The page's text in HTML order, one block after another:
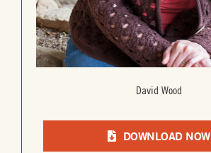
David Wood
DOWNLOAD NOW